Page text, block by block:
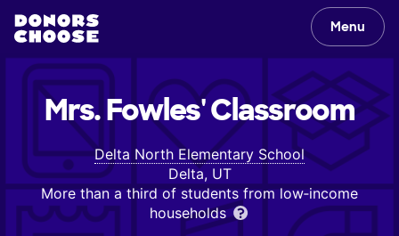
Menu
Mrs. Fowles'Classroom
Delta North Elementary School
Delta, UT
More than a third of students from low‑income
households